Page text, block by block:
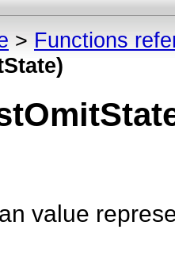
> Functions
value